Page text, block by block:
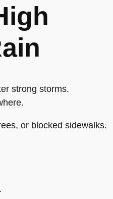
strong storms.
or blocked sidewalks.